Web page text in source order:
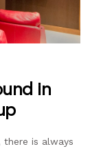
in
is always